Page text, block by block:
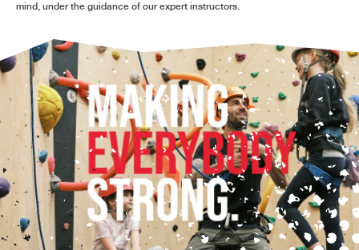
mind, under the guidance of our expert instructors.